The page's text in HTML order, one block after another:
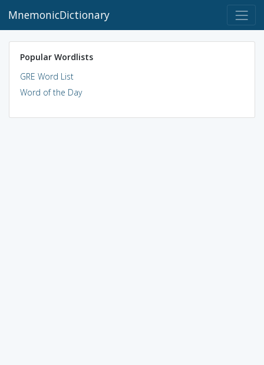
MnemonicDictionary
Popular Wordlists
GRE Word List
Word of the Day